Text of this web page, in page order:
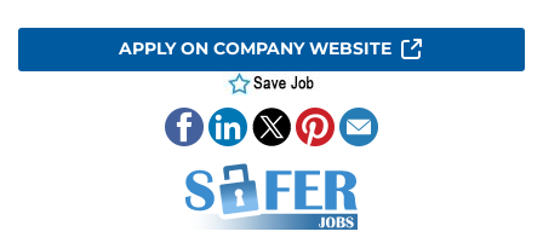
APPLY ON COMPANY WEBSITE